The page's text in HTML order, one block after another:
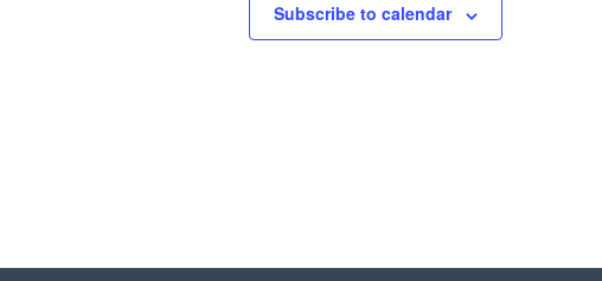
Subscribe to calendar